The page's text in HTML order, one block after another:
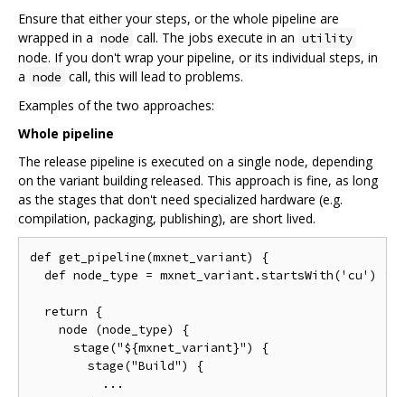
Ensure that either your steps, or the whole pipeline are
wrapped in a node call. The jobs execute in an utility
node. If you don't wrap your pipeline, or its individual steps, in
a node call, this will lead to problems.
Examples of the two approaches:
Whole pipeline
The release pipeline is executed on a single node, depending
on the variant building released. This approach is fine, as long
as the stages that don't need specialized hardware (e.g.
compilation, packaging, publishing), are short lived.
def get_pipeline(mxnet_variant) {
def node_type = mxnet_variant.startsWith('cu') ?
  return {
    node (node_type) {
      stage("${mxnet_variant}") {
        stage("Build") {
          ...